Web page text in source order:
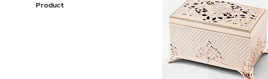
Product